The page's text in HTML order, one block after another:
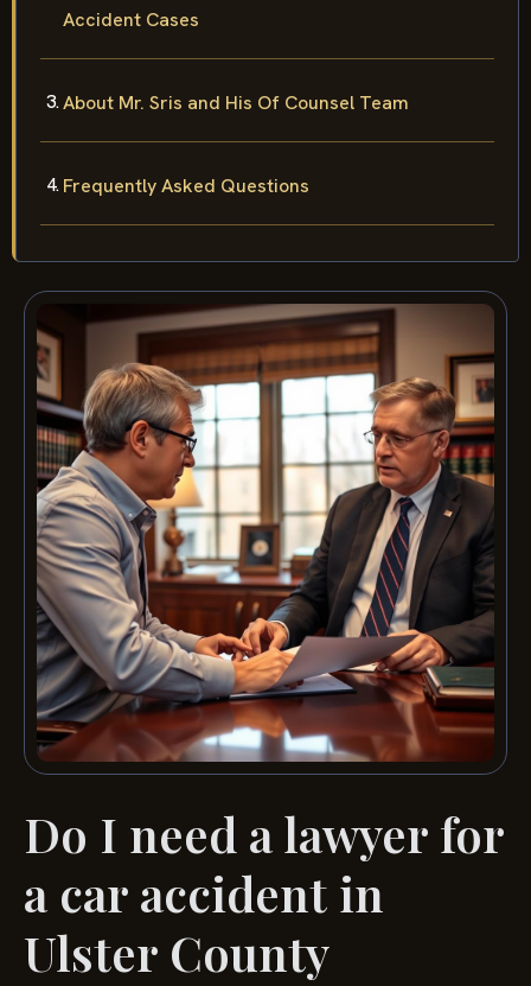
Accident Cases
About Mr. Sris and His Of Counsel Team
Frequently Asked Questions
Do I need a lawyer for
a car accident in
Ulster County